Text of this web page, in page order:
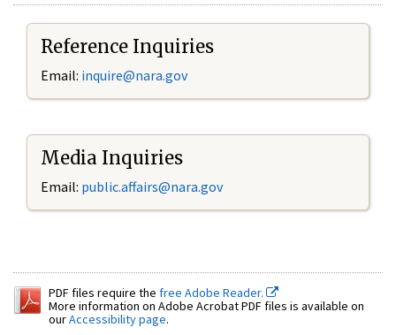
Reference Inquiries
Email: inquire@nara.gov
Media Inquiries
Email: public.affairs@nara.gov
PDF files require the free Adobe Reader.
More information on Adobe Acrobat PDF files is available on
ourAccessibility page.